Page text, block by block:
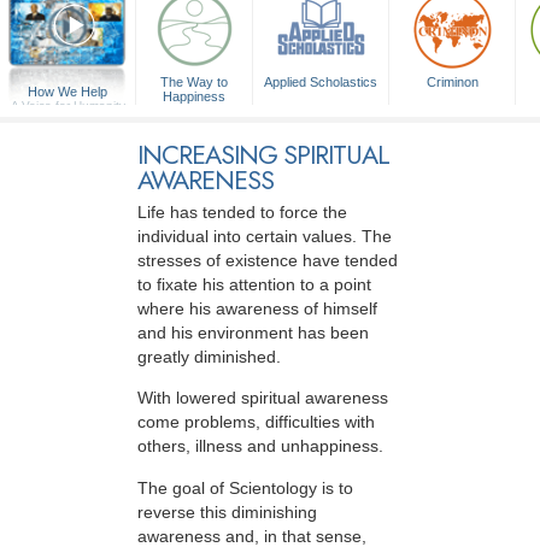
How We Help
A Voice for Humanity
The Way to
Happiness
Applied Scholastics Criminon
INCREASING SPIRITUAL
AWARENESS
Life has tended to force the
individual into certain values. The
stresses of existence have tended
to fixate his attention to a point
where his awareness of himself
and his environment has been
greatly diminished.
With lowered spiritual awareness
come problems, difficulties with
others, illness and unhappiness.
The goal of Scientology is to
reverse this diminishing
awareness and, in that sense,